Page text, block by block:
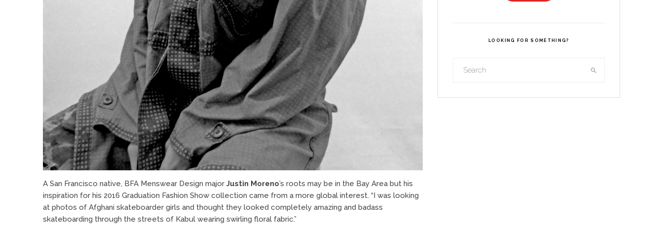
A San Francisco native, BFA Menswear Design major Justin Moreno’s roots may be in the Bay Area but his
inspiration for his 2016 Graduation Fashion Show collection came from a more global interest. “I was looking
at photos of Afghani skateboarder girls and thought they looked completely amazing and badass
skateboarding through the streets of Kabul wearing swirling floral fabric.”
LOOKING FOR SOMETHING?